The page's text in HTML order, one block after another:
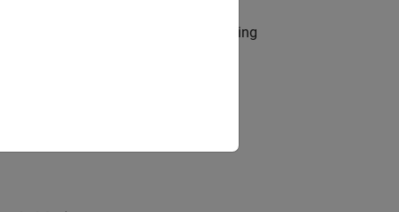
by the NA-MAAB and JMAAB modeling